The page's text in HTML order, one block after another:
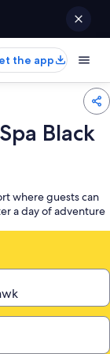
the app
Black
where guests can
a day of adventure